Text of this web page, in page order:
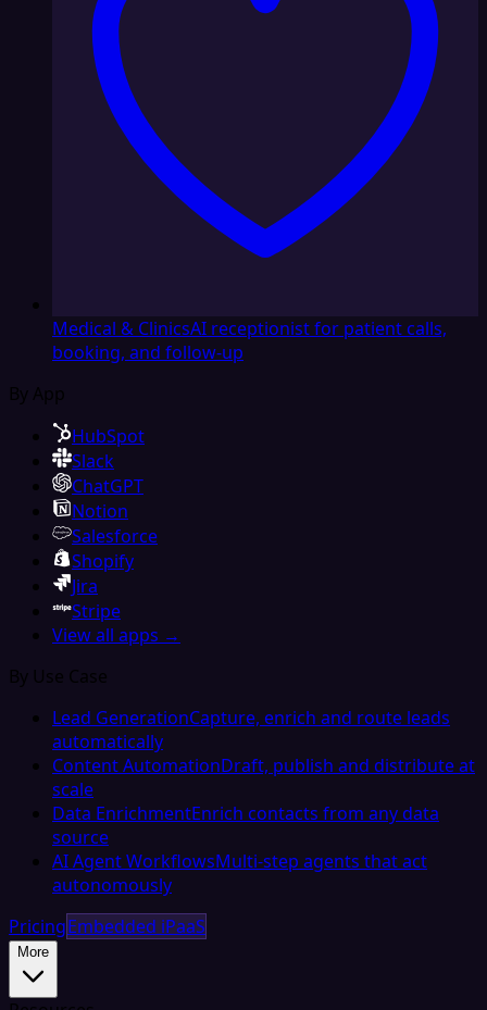
Medical & ClinicsAI receptionist for patient calls,
booking, and follow-up
By App
HubSpot
Slack
ChatGPT
Notion
Salesforce
Shopify
Jira
Stripe
View all apps →
By Use Case
Lead GenerationCapture, enrich and route leads
automatically
Content AutomationDraft, publish and distribute at
scale
Data EnrichmentEnrich contacts from any data
source
AI Agent WorkflowsMulti-step agents that act
autonomously
PricingEmbedded iPaaS
More